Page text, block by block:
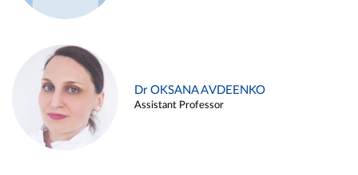
Dr OKSANA AVDEENKO
Assistant Professor